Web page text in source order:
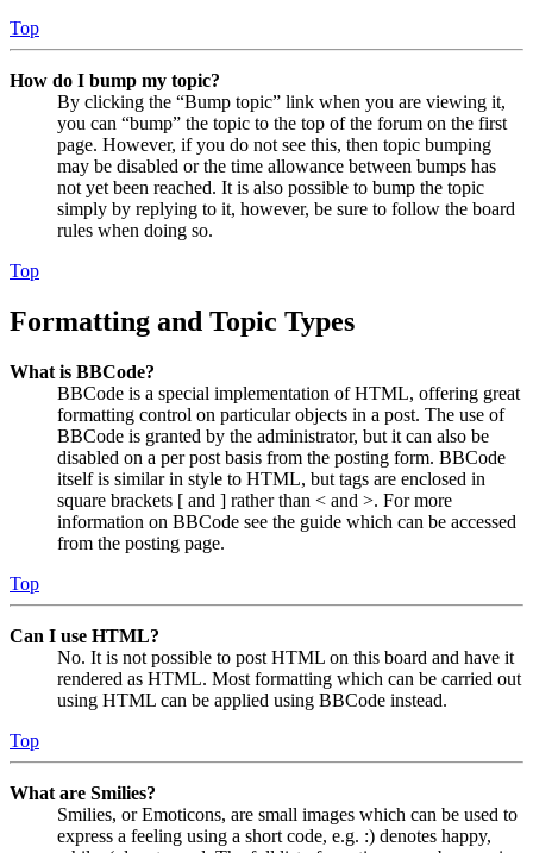
Top
How do I bump my topic?
By clicking the “Bump topic” link when you are viewing it,
you can “bump” the topic to the top of the forum on the first
page. However, if you do not see this, then topic bumping
may be disabled or the time allowance between bumps has
not yet been reached. It is also possible to bump the topic
simply by replying to it, however, be sure to follow the board
rules when doing so.
Top
Formatting and Topic Types
What is BBCode?
BBCode is a special implementation of HTML, offering great
formatting control on particular objects in a post. The use of
BBCode is granted by the administrator, but it can also be
disabled on a per post basis from the posting form. BBCode
itself is similar in style to HTML, but tags are enclosed in
square brackets [ and ] rather than < and >. For more
information on BBCode see the guide which can be accessed
from the posting page.
Top
Can I use HTML?
No. It is not possible to post HTML on this board and have it
rendered as HTML. Most formatting which can be carried out
using HTML can be applied using BBCode instead.
Top
What are Smilies?
Smilies, or Emoticons, are small images which can be used to
express a feeling using a short code, e.g. :) denotes happy,